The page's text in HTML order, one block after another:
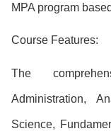
MPA program
Course Features:
The
Administration,
Science,